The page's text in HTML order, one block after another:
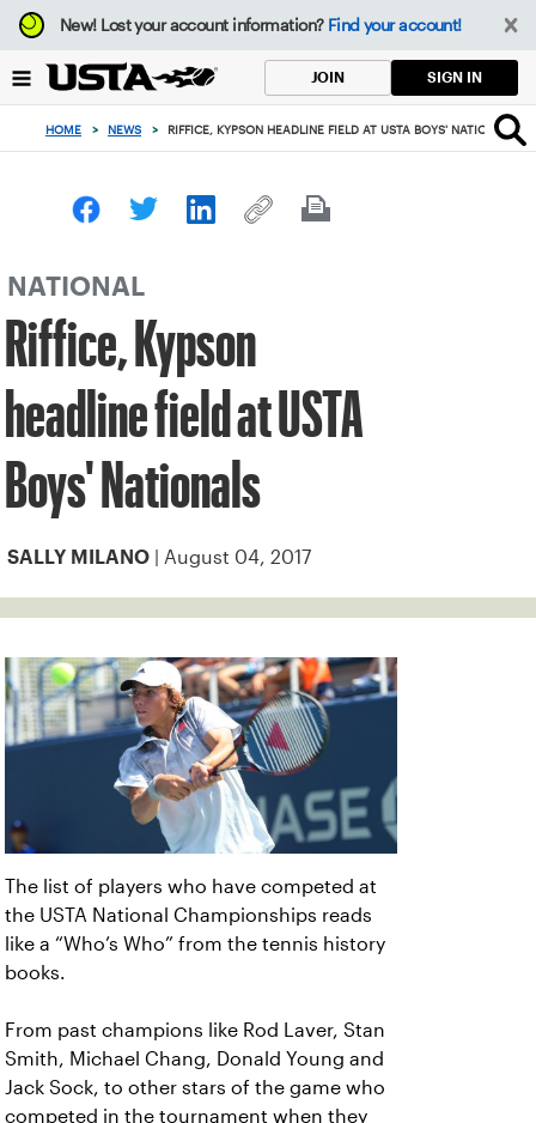
Focus
from
to
button
New!Lost your account information? Find your account!
JOIN SIGN IN
HOME > NEWS > RIFFICE, KYPSON HEADLINE FIELD AT USTA BOYS' NATIONALS
NATIONAL
Riffice, Kypson
headline field at USTA
Boys' Nationals
SALLY MILANO | August 04, 2017
The list of players who have competed at
the USTA National Championships reads
like a “Who’s Who” from the tennis history
books.
From past champions like Rod Laver, Stan
Smith, Michael Chang, Donald Young and
Jack Sock, to other stars of the game who
competed in the tournament when they